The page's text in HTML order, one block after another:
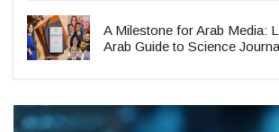
A Milestone for Arab Media:
Arab Guide to Science